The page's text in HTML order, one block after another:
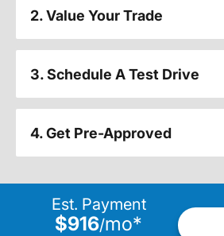
2. Value Your Trade
3. Schedule A Test Drive
4. Get Pre-Approved
Est. Payment
$916/mo*